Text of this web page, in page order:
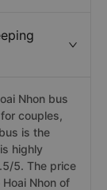
Nhon bus
couples,
is the
highly
5. The price
Nhon of